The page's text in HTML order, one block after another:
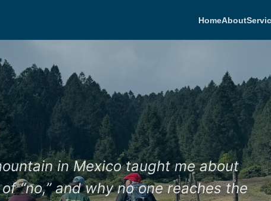
HomeAbout
in Mexico taught me about
“no,” and why no one reaches the